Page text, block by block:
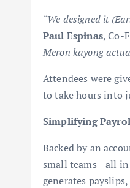
“We designed it
Paul Espinas, Co-
Meron kayong
Attendees were
to take hours into
Simplifying
Backed by an
small teams—all in
generates